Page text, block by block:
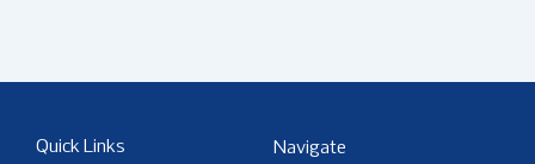
Quick Links Navigate